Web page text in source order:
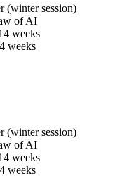
(winter session)
of AI
weeks
weeks
(winter session)
of AI
weeks
weeks